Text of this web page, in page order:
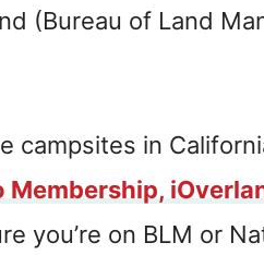
(Bureau of Land
campsites in
Membership,
you’re on BLM or